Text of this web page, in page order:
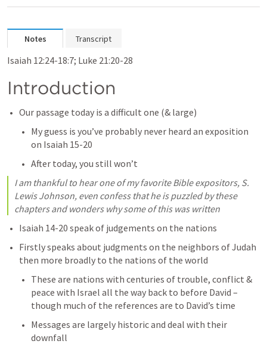
Notes Transcript
Isaiah 12:24-18:7; Luke 21:20-28
Introduction
Our passage today is a difficult one (& large)
My guess is you’ve probably never heard an exposition
on Isaiah 15-20
After today, you still won’t
I am thankful to hear one of my favorite Bible expositors, S.
Lewis Johnson, even confess that he is puzzled by these
chapters and wonders why some of this was written
Isaiah 14-20 speak of judgements on the nations
Firstly speaks about judgments on the neighbors of Judah
then more broadly to the nations of the world
These are nations with centuries of trouble, conflict &
peace with Israel all the way back to before David –
though much of the references are to David’s time
Messages are largely historic and deal with their
downfall